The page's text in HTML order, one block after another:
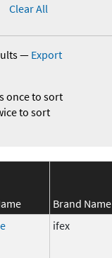
Clear All
— Export
once to sort
to sort
Brand Name
ifex